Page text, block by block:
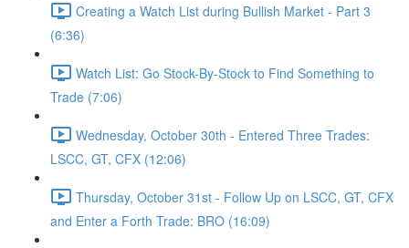
Creating a Watch List during Bullish Market - Part 3
(6:36)
Watch List: Go Stock-By-Stock to Find Something to
Trade (7:06)
Wednesday, October 30th - Entered Three Trades:
LSCC, GT, CFX (12:06)
Thursday, October 31st - Follow Up on LSCC, GT, CFX
and Enter a Forth Trade: BRO (16:09)